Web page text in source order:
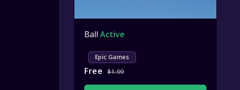
Ball Active
Epic Games
Free $1.99